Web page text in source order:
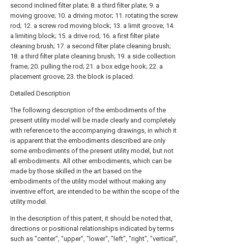
second inclined filter plate; 8. a third filter plate; 9. a
moving groove; 10. a driving motor; 11. rotating the screw
rod; 12. a screw rod moving block; 13. a limit groove; 14.
a limiting block; 15. a drive rod; 16. a first filter plate
cleaning brush; 17. a second filter plate cleaning brush;
18. a third filter plate cleaning brush; 19. a side collection
frame; 20. pulling the rod; 21. a box edge hook; 22. a
placement groove; 23. the block is placed.
Detailed Description
The following description of the embodiments of the
present utility model will be made clearly and completely
with reference to the accompanying drawings, in which it
is apparent that the embodiments described are only
some embodiments of the present utility model, but not
all embodiments. All other embodiments, which can be
made by those skilled in the art based on the
embodiments of the utility model without making any
inventive effort, are intended to be within the scope of the
utility model.
In the description of this patent, it should be noted that,
directions or positional relationships indicated by terms
such as "center", "upper", "lower", "left", "right", "vertical",